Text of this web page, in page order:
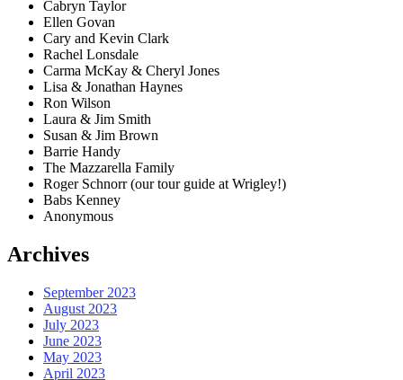
Cabryn Taylor
Ellen Govan
Cary and Kevin Clark
Rachel Lonsdale
Carma McKay & Cheryl Jones
Lisa & Jonathan Haynes
Ron Wilson
Laura & Jim Smith
Susan & Jim Brown
Barrie Handy
The Mazzarella Family
Roger Schnorr (our tour guide at Wrigley!)
Babs Kenney
Anonymous
Archives
September 2023
August 2023
July 2023
June 2023
May 2023
April 2023